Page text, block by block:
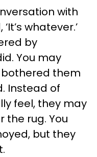
with
whatever.’
by
You may
them
Instead of
feel, they may
the rug. You
but they